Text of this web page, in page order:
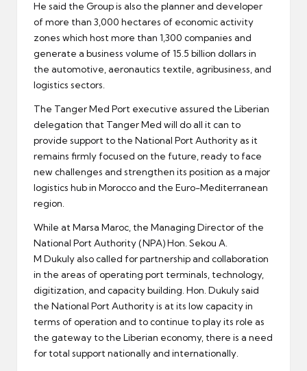
He said the Group is also the planner and developer
of more than 3,000 hectares of economic activity
zones which host more than 1,300 companies and
generate a business volume of 15.5 billion dollars in
the automotive, aeronautics textile, agribusiness, and
logistics sectors.
The Tanger Med Port executive assured the Liberian
delegation that Tanger Med will do all it can to
provide support to the National Port Authority as it
remains firmly focused on the future, ready to face
new challenges and strengthen its position as a major
logistics hub in Morocco and the Euro-Mediterranean
region.
While at Marsa Maroc, the Managing Director of the
National Port Authority (NPA) Hon. Sekou A.
M Dukuly also called for partnership and collaboration
in the areas of operating port terminals, technology,
digitization, and capacity building. Hon. Dukuly said
the National Port Authority is at its low capacity in
terms of operation and to continue to play its role as
the gateway to the Liberian economy, there is a need
for total support nationally and internationally.